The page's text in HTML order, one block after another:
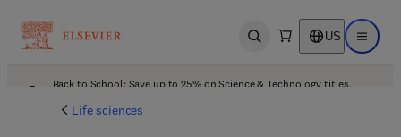
Open search US Open
Back to School: Save up to 25% on Science & Technology titles.
Life sciences